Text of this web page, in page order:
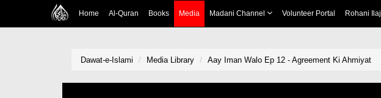
Home Al-Quran Books Media Madani Channel Volunteer Portal Rohani Ilaj
Dawat-e-Islami Media Library Aay Iman Walo Ep 12 - Agreement Ki Ahmiyat